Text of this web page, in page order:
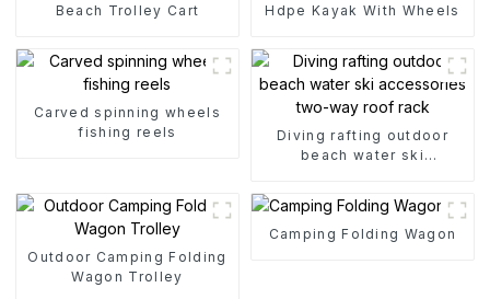
Beach Trolley Cart Hdpe Kayak With Wheels
Carved spinning wheels
fishing reels
Diving rafting outdoor
beach water ski
Outdoor Camping Folding
Wagon Trolley
Camping Folding Wagon